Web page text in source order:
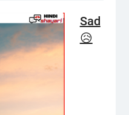
Sad
😥